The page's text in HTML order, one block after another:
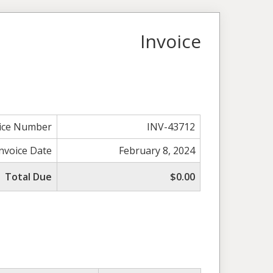
Invoice
Number
INV-43712
Date
February 8, 2024
Total Due
$0.00